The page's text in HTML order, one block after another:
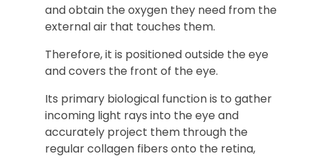
and obtain the oxygen they need from the
external air that touches them.
Therefore, it is positioned outside the eye
and covers the front of the eye.
Its primary biological function is to gather
incoming light rays into the eye and
accurately project them through the
regular collagen fibers onto the retina,